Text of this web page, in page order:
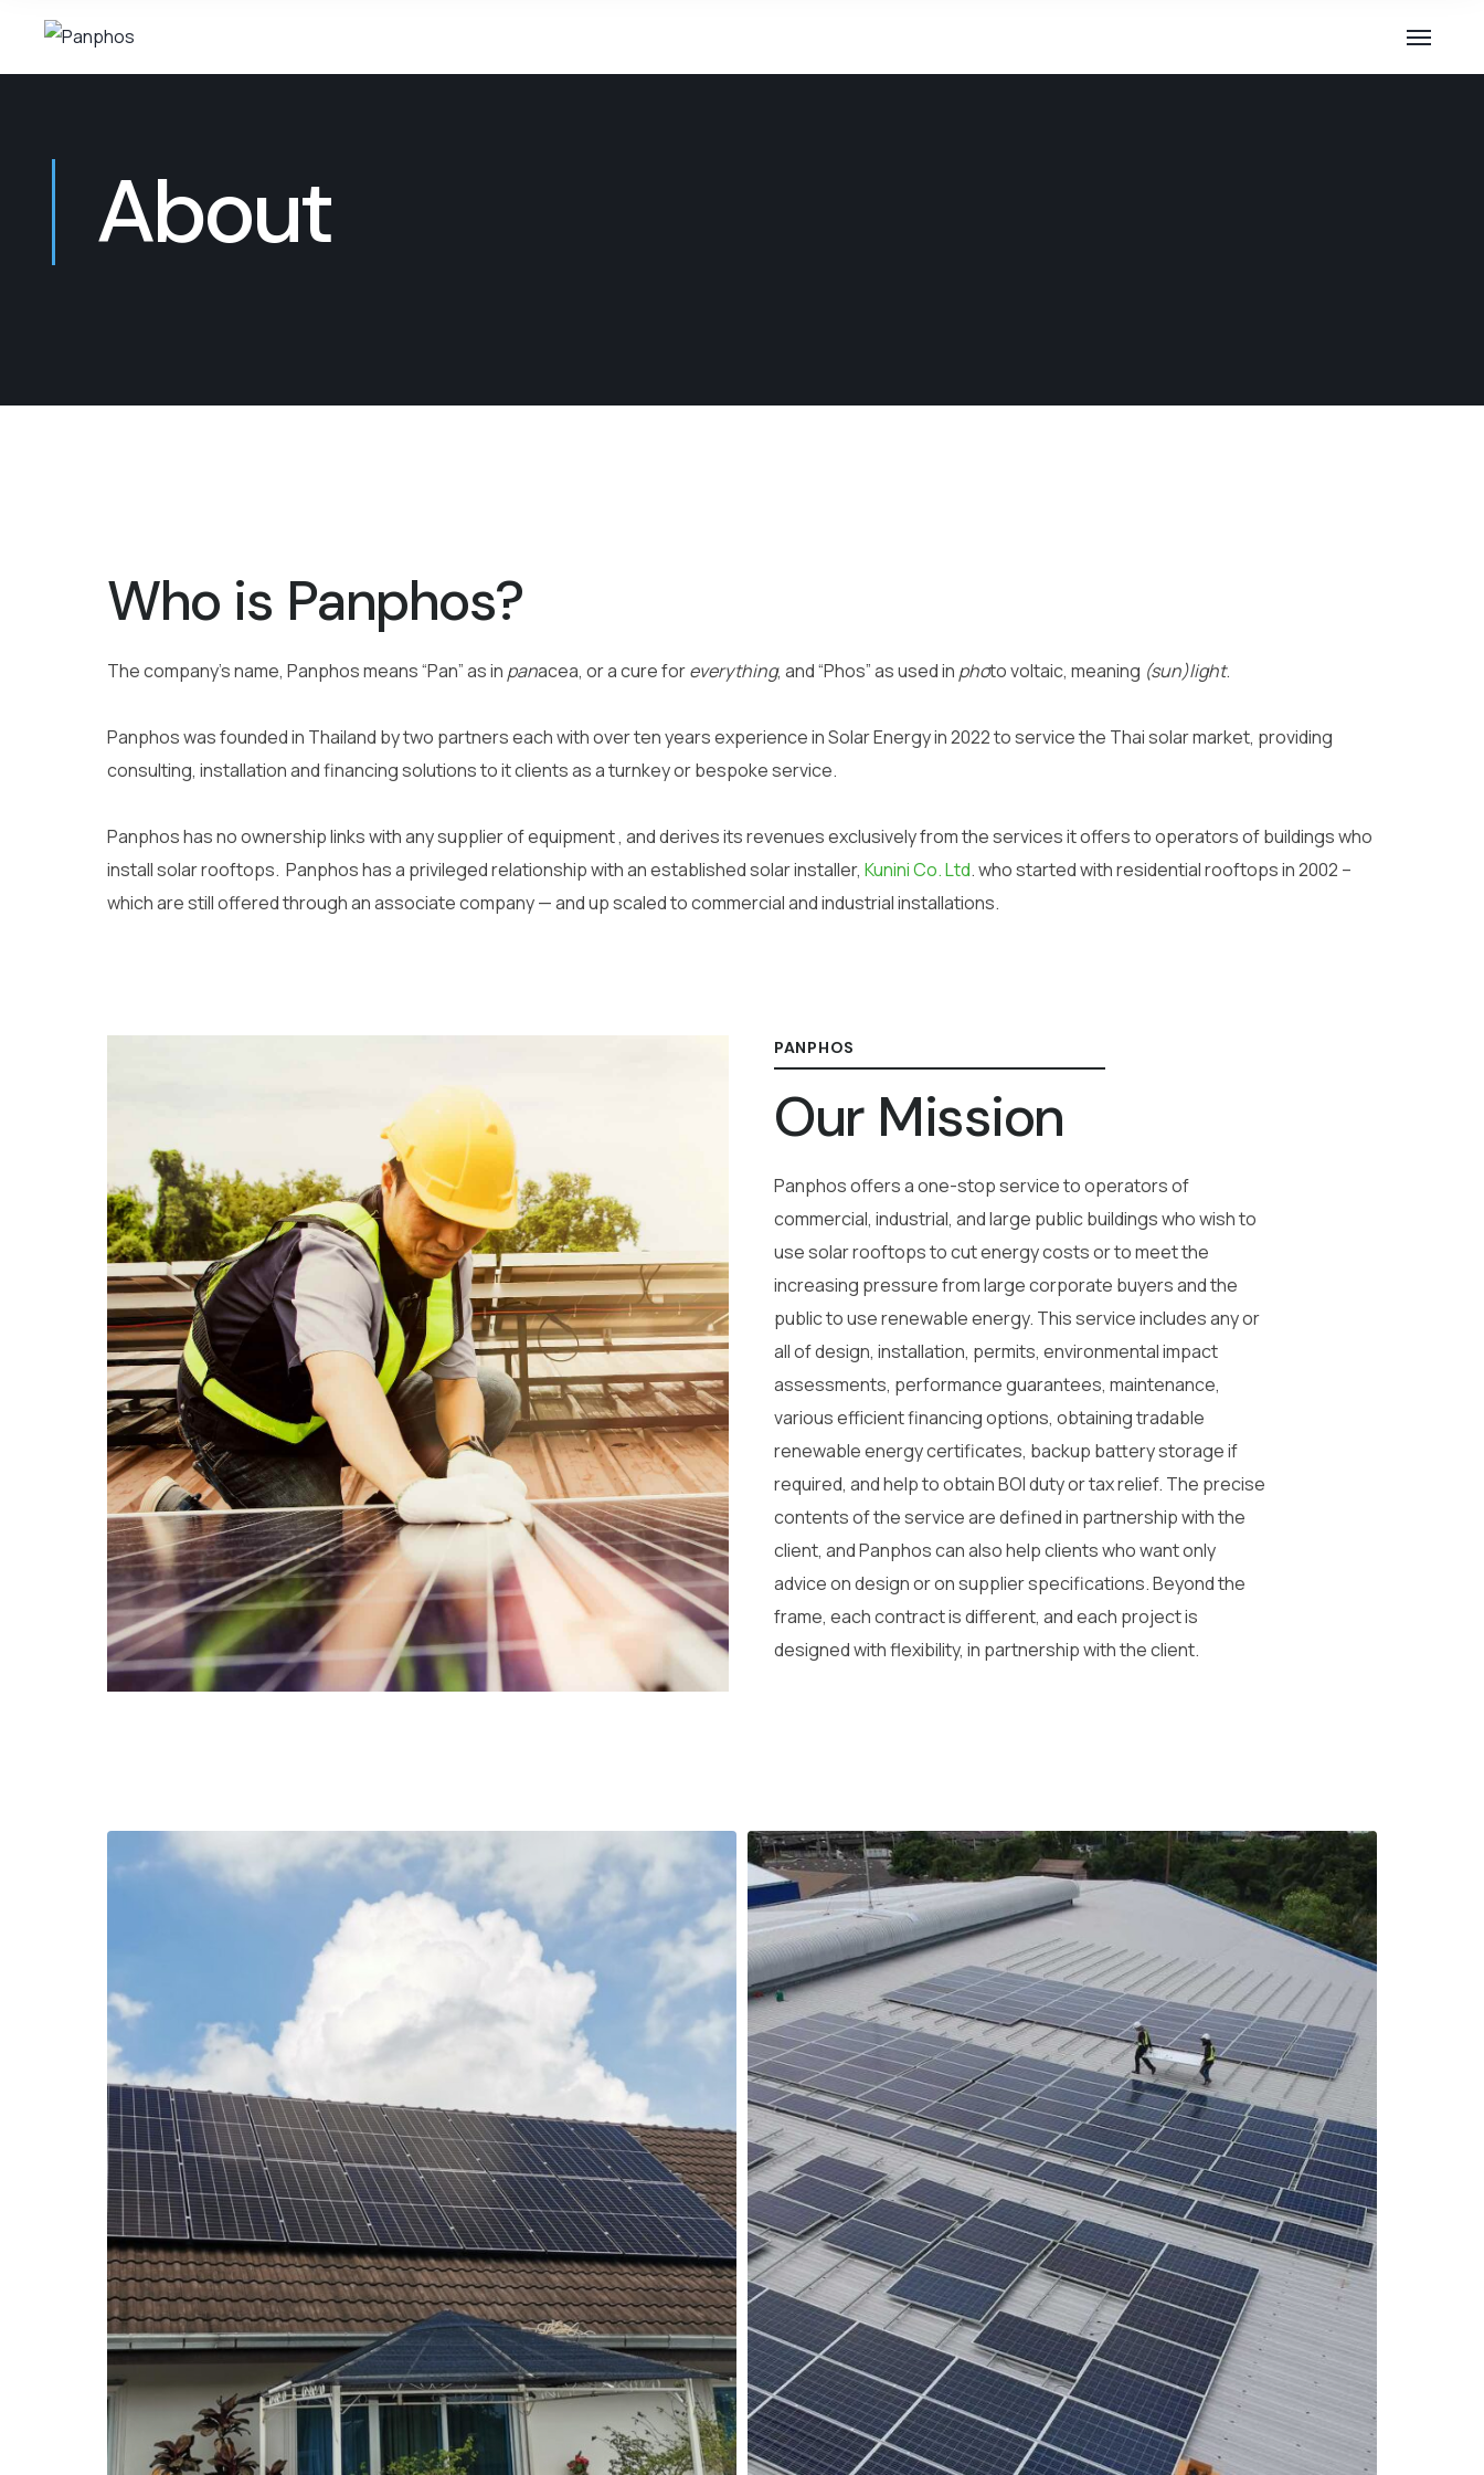
About
Who is Panphos?
The company’s name, Panphos means “Pan” as in panacea, or a cure foreverything, and “Phos” as used in photo voltaic, meaning (sun)light.
Panphos was founded in Thailand by two partners each with over ten years experience in Solar Energy in 2022 to service the Thai solar market, providing
consulting, installation and financing solutions to it clients as a turnkey or bespoke service.
Panphos has no ownership links with any supplier of equipment , and derives its revenues exclusively from the services it offers to operators of buildings who
install solar rooftops. Panphos has a privileged relationship with an established solar installer, Kunini Co. Ltd.who started with residential rooftops in 2002 –
which are still offered through an associate company — and up scaled to commercial and industrial installations.
PANPHOS
Our Mission
Panphos offers a one-stop service to operators of
commercial, industrial, and large public buildings who wish to
use solar rooftops to cut energy costs or to meet the
increasing pressure from large corporate buyers and the
public to use renewable energy. This service includes any or
all of design, installation, permits, environmental impact
assessments, performance guarantees, maintenance,
various efficient financing options, obtaining tradable
renewable energy certificates, backup battery storage if
required, and help to obtain BOI duty or tax relief. The precise
contents of the service are defined in partnership with the
client, and Panphos can also help clients who want only
advice on design or on supplier specifications. Beyond the
frame, each contract is different, and each project is
designed with flexibility, in partnership with the client.